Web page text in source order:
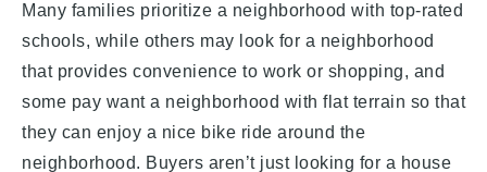
Many families prioritize a neighborhood with top-rated
schools, while others may look for a neighborhood
that provides convenience to work or shopping, and
some pay want a neighborhood with flat terrain so that
they can enjoy a nice bike ride around the
neighborhood. Buyers aren’t just looking for a house